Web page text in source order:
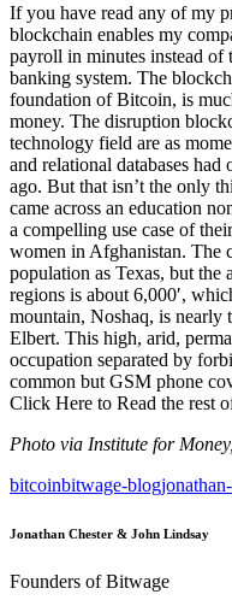
If you have read any of my
blockchain enables my
payroll in minutes instead of
banking system. The
foundation of Bitcoin, is
money. The disruption
technology field are as
and relational databases had
ago. But that isn’t the only
came across an education
a compelling use case of
women in Afghanistan. The
population as Texas, but the
regions is about 6,000′,
mountain, Noshaq, is nearly
Elbert. This high, arid,
occupation separated by
common but GSM phone
Click Here to Read the rest
Photo via Institute for
bitcoinbitwage-blog
Jonathan Chester & John Lindsay
Founders of Bitwage